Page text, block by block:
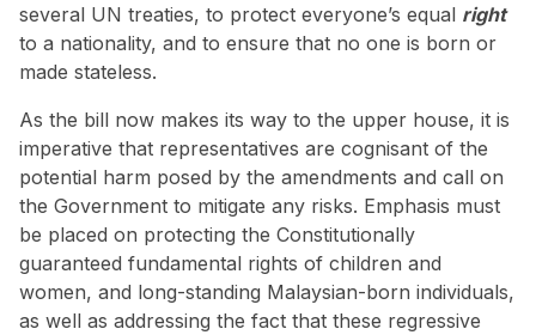
several UN treaties, to protect everyone’s equal right
to a nationality, and to ensure that no one is born or
made stateless.
As the bill now makes its way to the upper house, it is
imperative that representatives are cognisant of the
potential harm posed by the amendments and call on
the Government to mitigate any risks. Emphasis must
be placed on protecting the Constitutionally
guaranteed fundamental rights of children and
women, and long-standing Malaysian-born individuals,
as well as addressing the fact that these regressive